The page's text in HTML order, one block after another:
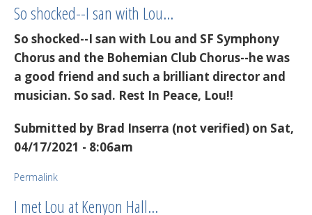
So shocked--I san with Lou…
So shocked--I san with Lou and SF Symphony
Chorus and the Bohemian Club Chorus--he was
a good friend and such a brilliant director and
musician. So sad. Rest In Peace, Lou!!
Submitted by Brad Inserra (not verified) on Sat,
04/17/2021 - 8:06am
Permalink
I met Lou at Kenyon Hall…